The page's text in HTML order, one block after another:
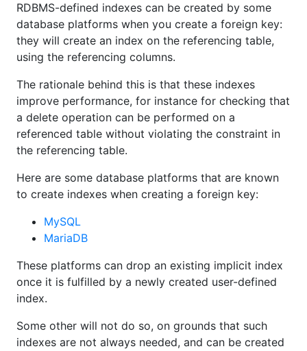
RDBMS-defined indexes can be created by some
database platforms when you create a foreign key:
they will create an index on the referencing table,
using the referencing columns.
The rationale behind this is that these indexes
improve performance, for instance for checking that
a delete operation can be performed on a
referenced table without violating the constraint in
the referencing table.
Here are some database platforms that are known
to create indexes when creating a foreign key:
MySQL
MariaDB
These platforms can drop an existing implicit index
once it is fulfilled by a newly created user-defined
index.
Some other will not do so, on grounds that such
indexes are not always needed, and can be created